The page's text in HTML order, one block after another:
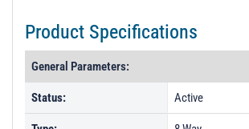
Product Specifications
General Parameters:
Status: Active